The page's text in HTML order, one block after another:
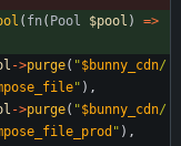
( fn( Pool $pool )
=>
->purge( "$bunny_cdn/
" ),
->purge( "$bunny_cdn/
" ),